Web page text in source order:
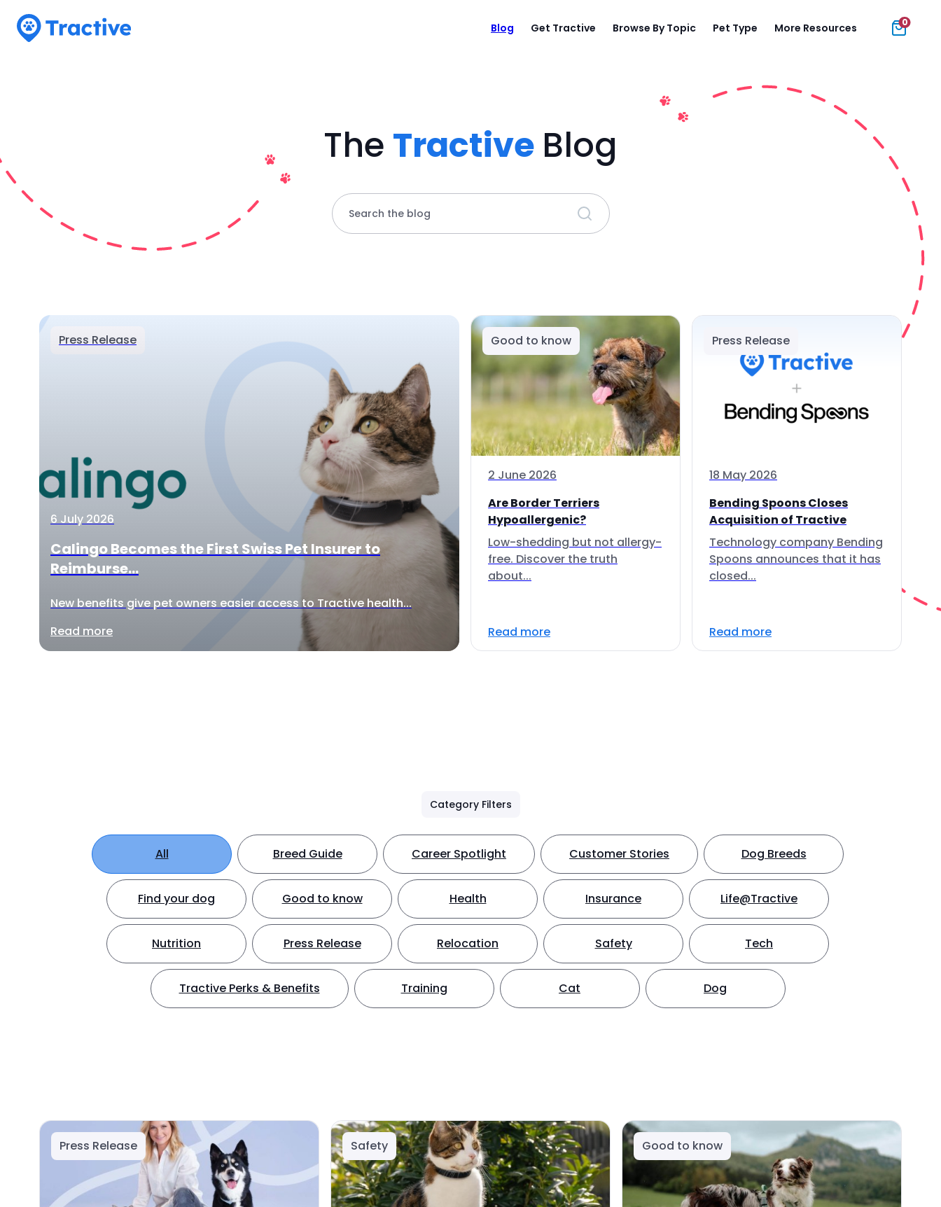
Blog Get Tractive Browse By Topic Pet Type More Resources 0
The Tractive Blog
Search the blog
Press Release
6 July 2026
Calingo Becomes the First Swiss Pet Insurer to
Reimburse...
New benefits give pet owners easier access to Tractive health...
Read more
Good to know
2 June 2026
Are Border Terriers
Hypoallergenic?
Low-shedding but not allergy-
free. Discover the truth
about...
Read more
Press Release
18 May 2026
Bending Spoons Closes
Acquisition of Tractive
Technology company Bending
Spoons announces that it has
closed...
Read more
Category Filters
All Breed Guide Career Spotlight Customer Stories Dog Breeds
Find your dog Good to know Health Insurance Life@Tractive
Nutrition Press Release Relocation Safety Tech
Tractive Perks & Benefits Training Cat Dog
Press Release Safety Good to know